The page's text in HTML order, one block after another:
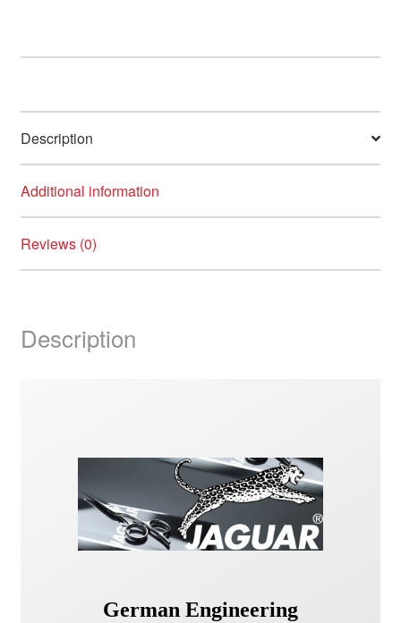
Description
Additional information
Reviews (0)
Description
German Engineering